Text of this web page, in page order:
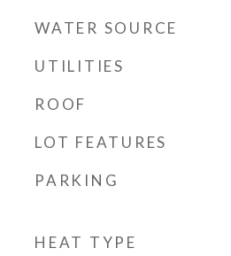
WATER SOURCE
UTILITIES
ROOF
LOT FEATURES
PARKING
HEAT TYPE